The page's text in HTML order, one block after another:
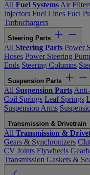
All Fuel Systems Air
Injectors Fuel Lines Fuel
Turbochargers
Steering Parts
All Steering Parts Power
Hoses Power Steering
Ends Steering Columns
Suspension Parts
All Suspension Parts
Coil Springs Leaf Springs
Suspension Arms
Transmission & Drivetrain
All Transmission &
Gears & Synchronizers
CV Joints Flywheels
Transmission Gaskets &